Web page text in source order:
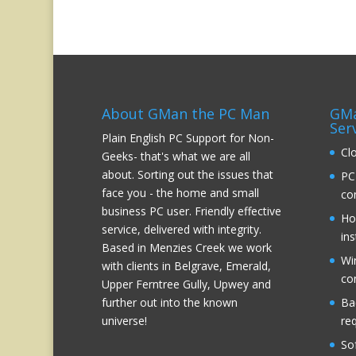
About GMan the PC Man
Plain English PC Support for Non-
Geeks- that's what we are all
about. Sorting out the issues that
face you - the home and small
business PC user. Friendly effective
service, delivered with integrity.
Based in Menzies Creek we work
with clients in Belgrave, Emerald,
Upper Ferntree Gully, Upwey and
further out into the known
universe!